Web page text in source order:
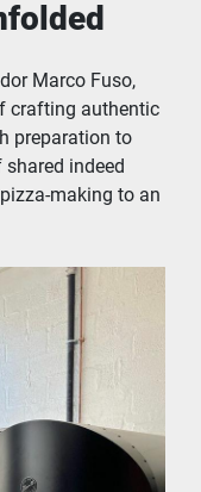
Marco Fuso,
crafting authentic
preparation to
indeed
making to an